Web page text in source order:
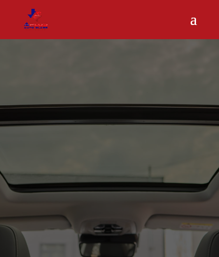
A Plus Auto Glass restores and reseals sunroofs for a
leak-free, comfortable drive.